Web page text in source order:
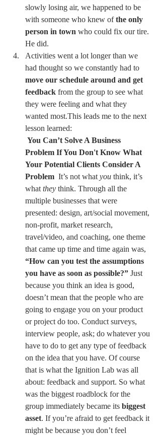
slowly losing air, we happened to be
with someone who knew of the only
person in town who could fix our tire.
He did.
Activities went a lot longer than we
had thought so we constantly had to
move our schedule around and get
feedback from the group to see what
they were feeling and what they
wanted most.This leads me to the next
lesson learned:
You Can’t Solve A Business
Problem If You Don't Know What
Your Potential Clients Consider A
Problem It’s not what you think, it’s
what they think. Through all the
multiple businesses that were
presented: design, art/social movement,
non-profit, market research,
travel/video, and coaching, one theme
that came up time and time again was,
“How can you test the assumptions
you have as soon as possible?” Just
because you think an idea is good,
doesn’t mean that the people who are
going to engage you on your product
or project do too. Conduct surveys,
interview people, ask; do whatever you
have to do to get any type of feedback
on the idea that you have. Of course
that is what the Ignition Lab was all
about: feedback and support. So what
was the biggest roadblock for the
group immediately became its biggest
asset. If you’re afraid to get feedback it
might be because you don’t feel